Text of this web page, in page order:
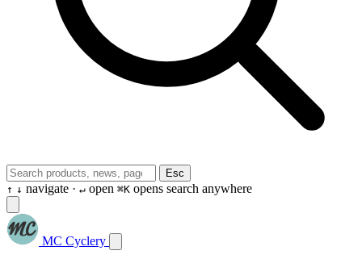
Esc
↑ ↓ navigate · ↵ open ⌘K opens search anywhere
MC Cyclery